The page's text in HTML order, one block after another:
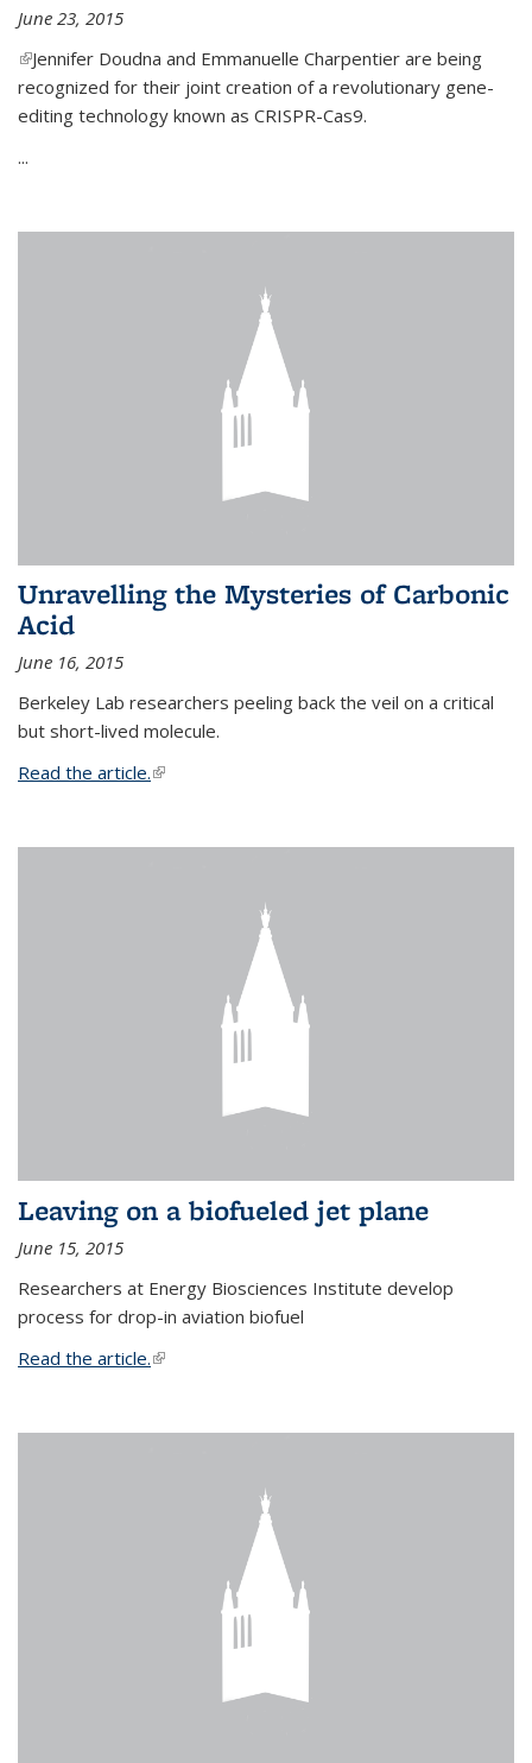
June 23, 2015
(link is external)
Jennifer Doudna and Emmanuelle Charpentier are being
recognized for their joint creation of a revolutionary gene-
editing technology known as CRISPR-Cas9.
...
Unravelling the Mysteries of Carbonic
Acid
June 16, 2015
Berkeley Lab researchers peeling back the veil on a critical
but short-lived molecule.
Read the article.(link is external)
Leaving on a biofueled jet plane
June 15, 2015
Researchers at Energy Biosciences Institute develop
process for drop-in aviation biofuel
Read the article.(link is external)